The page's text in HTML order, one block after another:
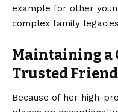
example for other
complex family
Maintaining a
Trusted
Because of her high-